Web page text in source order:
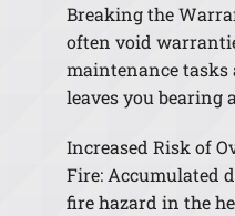
Breaking the
often void
maintenance tasks
leaves you bearing
Increased Risk of
Fire: Accumulated
fire hazard in the